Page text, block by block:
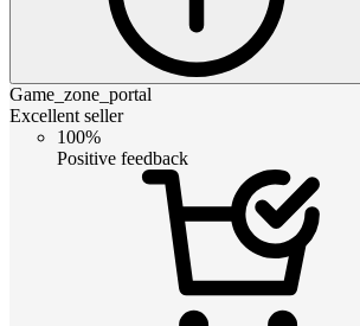
Game_zone_portal
Excellent seller
100%
Positive feedback